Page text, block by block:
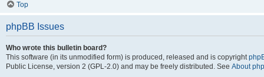
Top
phpBB Issues
Who wrote this bulletin board?
This software (in its unmodified form) is produced, released and is copyright
Public License, version 2 (GPL-2.0) and may be freely distributed. See About